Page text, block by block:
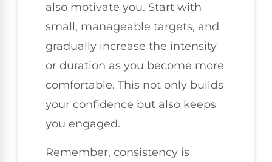
also motivate you. Start with
small, manageable targets, and
gradually increase the intensity
or duration as you become more
comfortable. This not only builds
your confidence but also keeps
you engaged.
Remember, consistency is